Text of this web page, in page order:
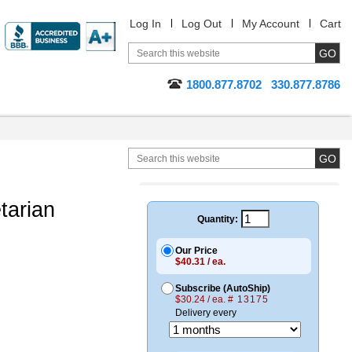
Log In Log Out My Account Cart
1800.877.8702 330.877.8786
Quantity:
Our Price
$40.31 / ea.
Subscribe (AutoShip)
$30.24 / ea. # 13175
Delivery every